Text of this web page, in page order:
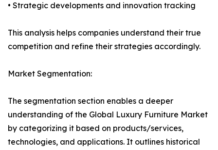
• Strategic developments and innovation tracking
This analysis helps companies understand their true
competition and refine their strategies accordingly.
Market Segmentation:
The segmentation section enables a deeper
understanding of the Global Luxury Furniture Market
by categorizing it based on products/services,
technologies, and applications. It outlines historical